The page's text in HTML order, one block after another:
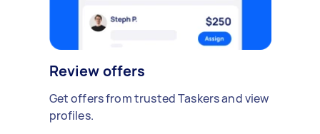
Review offers
Get offers from trusted Taskers and view
profiles.